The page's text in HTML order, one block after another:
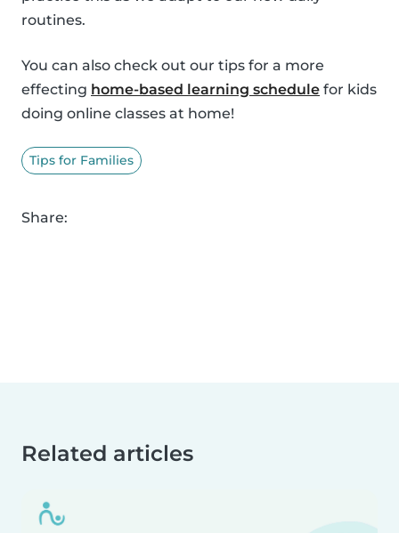
routines.
You can also check out our tips for a more
effecting home-based learning schedule for kids
doing online classes at home!
Tips for Families
Share:
Related articles